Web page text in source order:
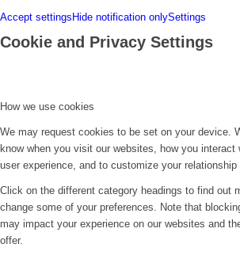
Accept settings Hide notification onlySettings
Cookie and Privacy Settings
How we use cookies
We may request cookies to be set on your device.
know when you visit our websites, how you
user experience, and to customize your relationship
Click on the different category headings to find out
change some of your preferences. Note that
may impact your experience on our websites and
offer.